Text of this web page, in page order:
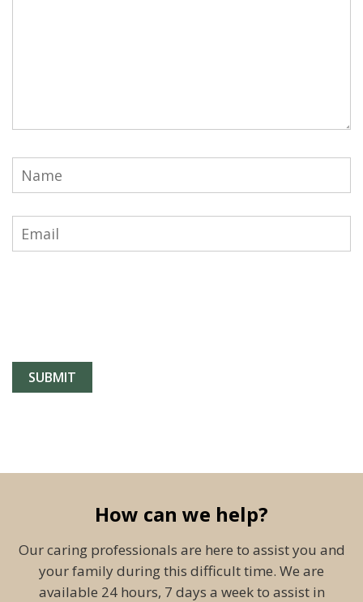
How can we help?
Our caring professionals are here to assist you and
your family during this difficult time. We are
available 24 hours, 7 days a week to assist in